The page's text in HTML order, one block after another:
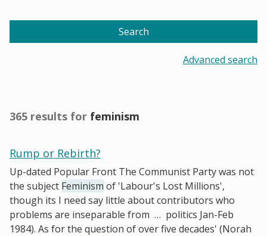
Search
Advanced search
365 results for feminism
Rump or Rebirth?
Up-dated Popular Front The Communist Party was not
the subject Feminism of 'Labour's Lost Millions',
though its I need say little about contributors who
problems are inseparable from … politics Jan-Feb
1984). As for the question of over five decades' (Norah